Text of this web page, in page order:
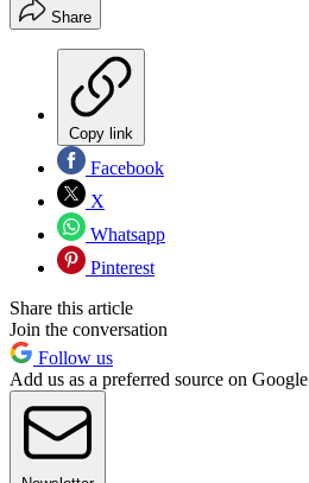
Share
Copy link
Facebook
X
Whatsapp
Pinterest
Share this article
Join the conversation
Follow us
Add us as a preferred source on Google